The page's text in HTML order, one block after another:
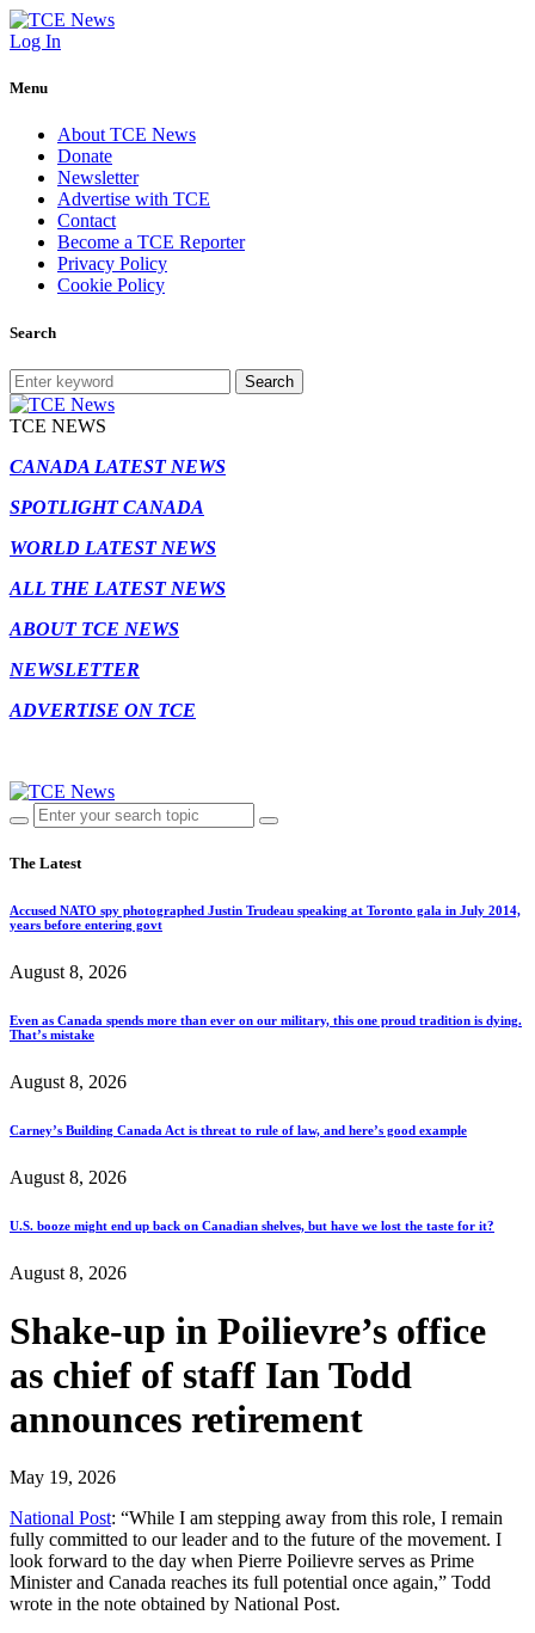
Log In
Menu
About TCE News
Donate
Newsletter
Advertise with TCE
Contact
Become a TCE Reporter
Privacy Policy
Cookie Policy
Search
Search
TCE NEWS
CANADA LATEST NEWS
SPOTLIGHT CANADA
WORLD LATEST NEWS
ALL THE LATEST NEWS
ABOUT TCE NEWS
NEWSLETTER
ADVERTISE ON TCE
The Latest
Accused NATO spy photographed Justin Trudeau speaking at Toronto gala in July 2014,
years before entering govt
August 8, 2026
Even as Canada spends more than ever on our military, this one proud tradition is dying.
That’s mistake
August 8, 2026
Carney’s Building Canada Act is threat to rule of law, and here’s good example
August 8, 2026
U.S. booze might end up back on Canadian shelves, but have we lost the taste for it?
August 8, 2026
Shake-up in Poilievre’s office
as chief of staff Ian Todd
announces retirement
May 19, 2026
National Post: “While I am stepping away from this role, I remain
fully committed to our leader and to the future of the movement. I
look forward to the day when Pierre Poilievre serves as Prime
Minister and Canada reaches its full potential once again,” Todd
wrote in the note obtained by National Post.